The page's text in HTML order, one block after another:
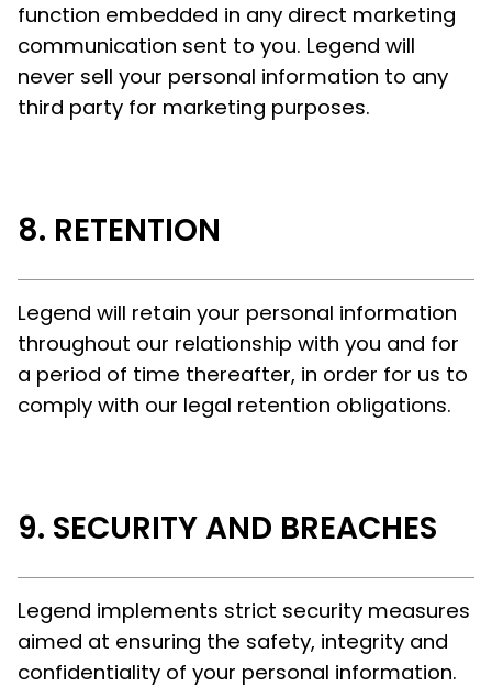
function embedded in any direct marketing
communication sent to you. Legend will
never sell your personal information to any
third party for marketing purposes.
RETENTION
Legend will retain your personal information
throughout our relationship with you and for
a period of time thereafter, in order for us to
comply with our legal retention obligations.
SECURITY AND BREACHES
Legend implements strict security measures
aimed at ensuring the safety, integrity and
confidentiality of your personal information.